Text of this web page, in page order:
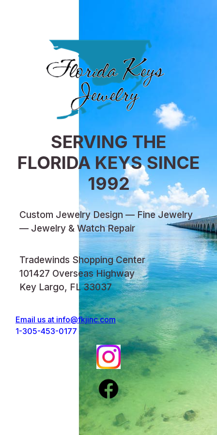
SERVING THE
FLORIDA KEYS SINCE
1992
Custom Jewelry Design — Fine Jewelry
— Jewelry & Watch Repair
Tradewinds Shopping Center
101427 Overseas Highway
Key Largo, FL 33037
Email us at info@fkjinc.com
1-305-453-0177